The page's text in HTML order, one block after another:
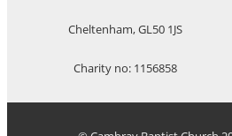
Cheltenham, GL50 1JS
Charity no: 1156858